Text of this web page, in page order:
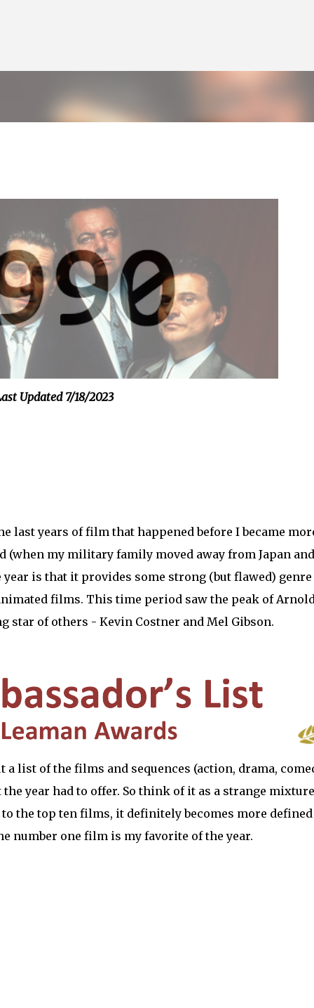
Updated 7/18/2023
last years of film that happened before I became
(when my military family moved away from Japan and
is that it provides some strong (but flawed) genre
films. This time period saw the peak of
star of others - Kevin Costner and Mel Gibson.
list of the films and sequences (action, drama,
year had to offer. So think of it as a strange
the top ten films, it definitely becomes more defined
number one film is my favorite of the year.